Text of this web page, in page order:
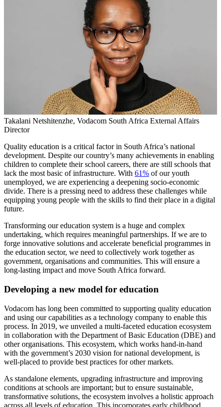
Takalani Netshitenzhe, Vodacom South Africa External Affairs
Director
Quality education is a critical factor in South Africa’s national
development. Despite our country’s many achievements in enabling
children to complete their school careers, there are still schools that
lack the most basic of infrastructure. With 61% of our youth
unemployed, we are experiencing a deepening socio-economic
divide. There is a pressing need to address these challenges while
equipping young people with the skills to find their place in a digital
future.
Transforming our education system is a huge and complex
undertaking, which requires meaningful partnerships. If we are to
forge innovative solutions and accelerate beneficial programmes in
the education sector, we need to collectively work together as
government, organisations and communities. This will ensure a
long-lasting impact and move South Africa forward.
Developing a new model for education
Vodacom has long been committed to supporting quality education
and using our capabilities as a technology company to enable this
process. In 2019, we unveiled a multi-faceted education ecosystem
in collaboration with the Department of Basic Education (DBE) and
other organisations. This ecosystem, which works hand-in-hand
with the government’s 2030 vision for national development, is
well-placed to provide best practices for other markets.
As standalone elements, upgrading infrastructure and improving
conditions at schools are important; but to ensure sustainable,
transformative solutions, the ecosystem involves a holistic approach
across all levels of education. This incorporates early childhood